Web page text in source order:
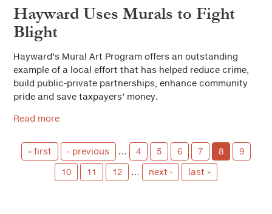
Hayward Uses Murals to Fight
Blight
Hayward’s Mural Art Program offers an outstanding
example of a local effort that has helped reduce crime,
build public-private partnerships, enhance community
pride and save taxpayers’ money.
Read more
« first ‹ previous … 4 5 6 7 8
9
10
11 12 … next › last »